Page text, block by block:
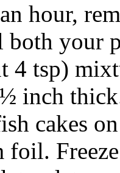
hour,
your
4 tsp)
inch
cakes
foil.